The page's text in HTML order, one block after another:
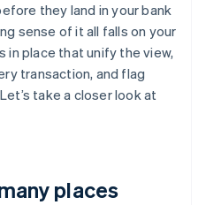
they land in your bank
sense of it all falls on your
in place that unify the view,
transaction, and flag
take a closer look at
places